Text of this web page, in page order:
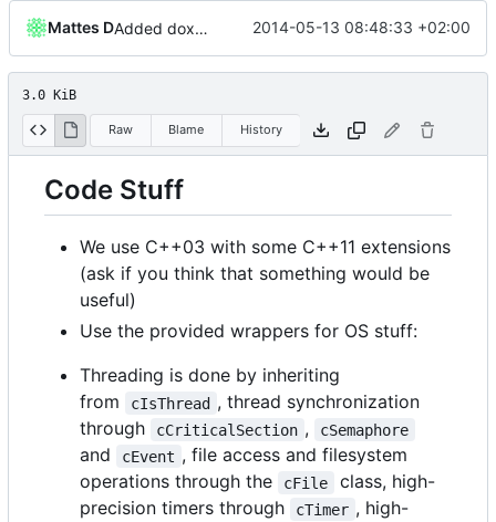
Mattes D Added doxy-comment requirement 2014-05-13 08:48:33 +02:00
3.0 KiB
Raw Blame History
Code Stuff
We use C++03 with some C++11 extensions
(ask if you think that something would be
useful)
Use the provided wrappers for OS stuff:
Threading is done by inheriting
from
cIsThread , thread synchronization
through
cCriticalSection , cSemaphore
and cEvent , file access and filesystem
operations through the
cFile
class, high-
precision timers through
cTimer , high-